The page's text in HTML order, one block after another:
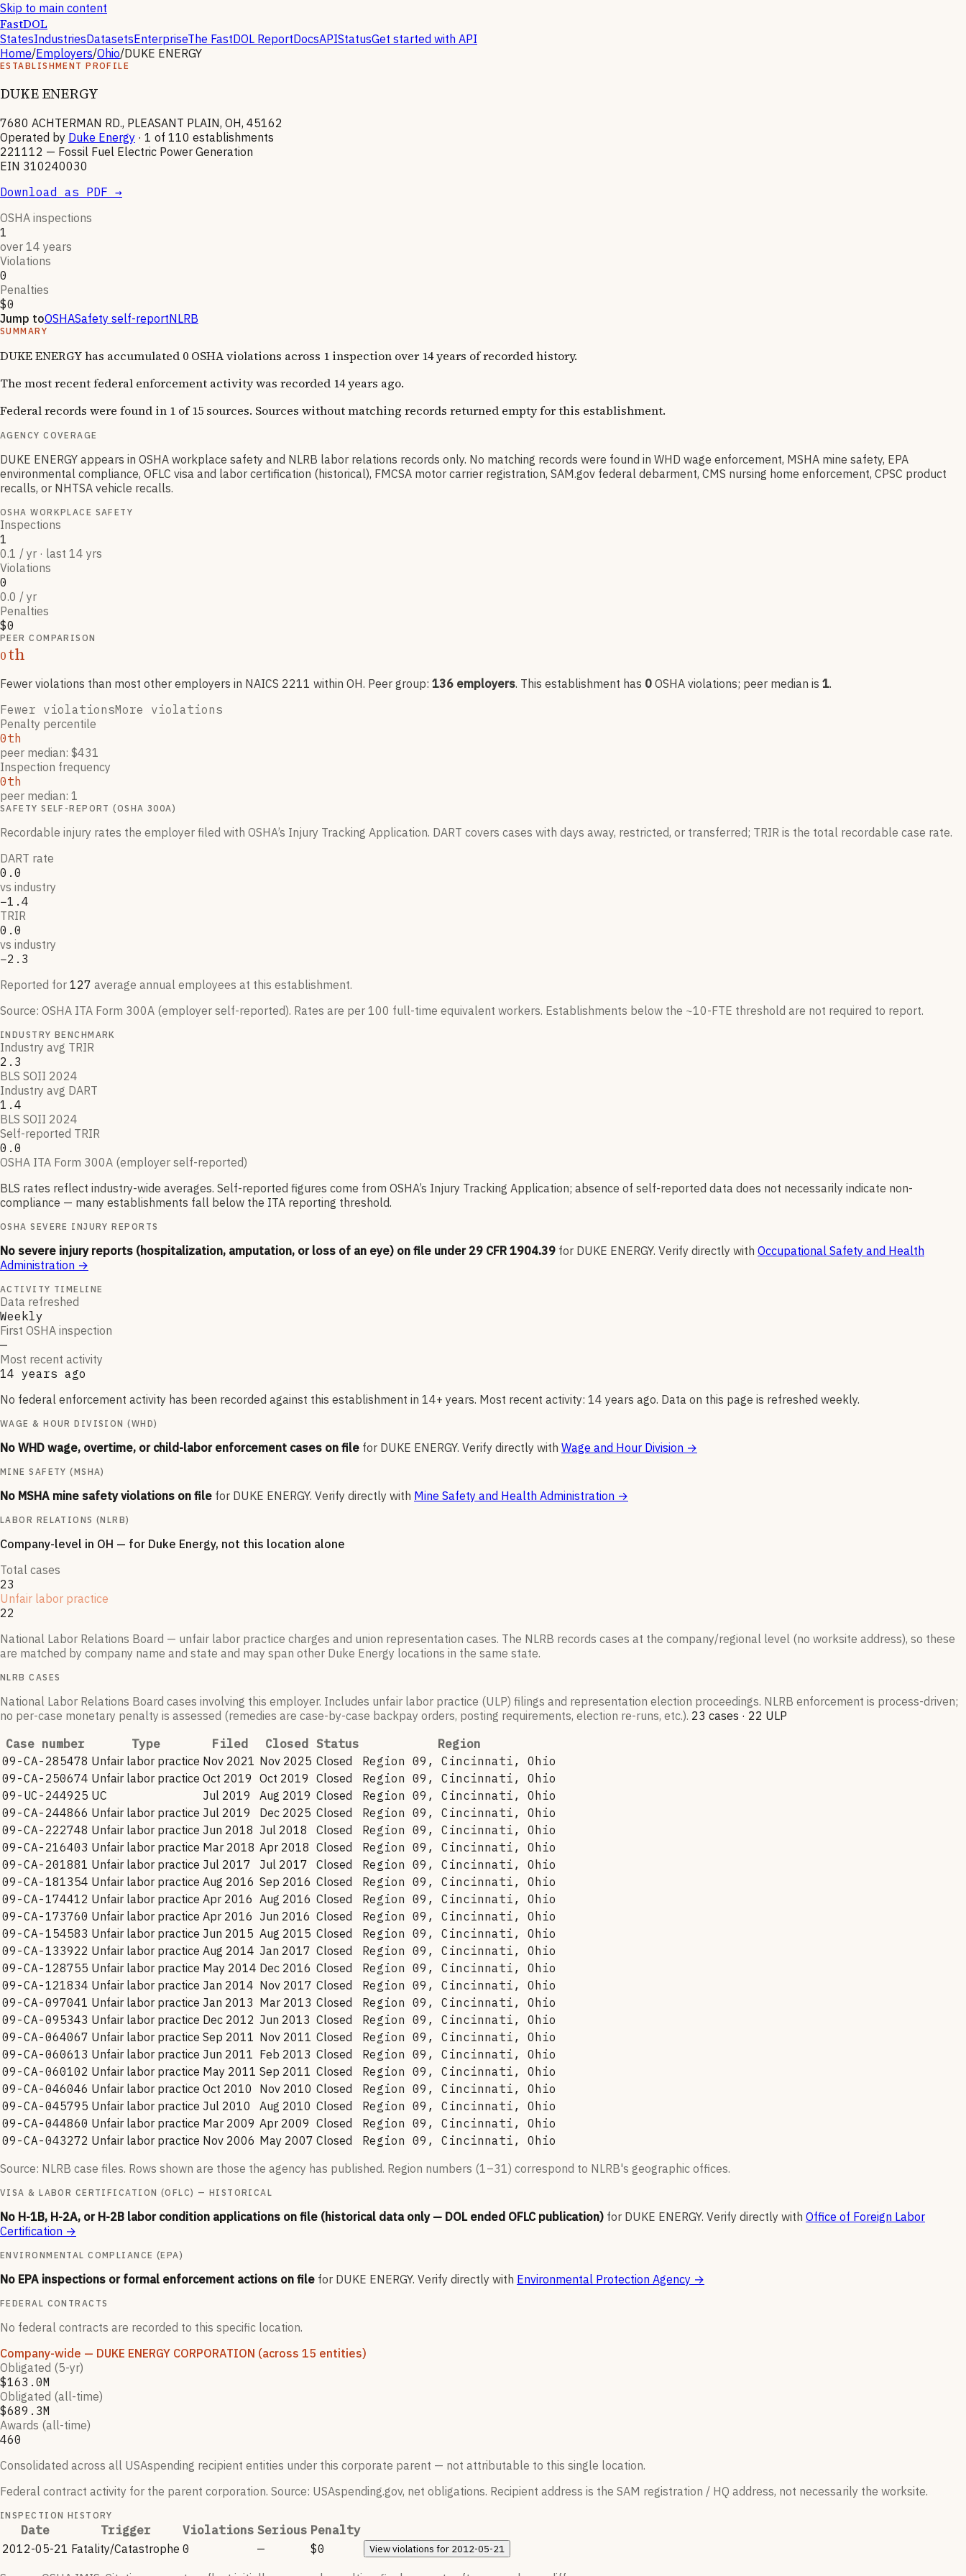
Skip to main content
FastDOL
StatesIndustriesDatasetsEnterpriseThe FastDOL ReportDocsAPIStatusGet started with API
Home/Employers/Ohio/DUKE ENERGY
ESTABLISHMENT PROFILE
DUKE ENERGY
7680 ACHTERMAN RD., PLEASANT PLAIN, OH, 45162
Operated by Duke Energy · 1 of 110 establishments
221112 — Fossil Fuel Electric Power Generation
EIN 310240030
Download as PDF →
OSHA inspections
1
over 14 years
Violations
0
Penalties
$0
Jump toOSHASafety self-reportNLRB
SUMMARY
DUKE ENERGY has accumulated 0 OSHA violations across 1 inspection over 14 years of recorded history.
The most recent federal enforcement activity was recorded 14 years ago.
Federal records were found in 1 of 15 sources. Sources without matching records returned empty for this establishment.
AGENCY COVERAGE
DUKE ENERGY appears in OSHA workplace safety and NLRB labor relations records only. No matching records were found in WHD wage enforcement, MSHA mine safety, EPA
environmental compliance, OFLC visa and labor certification (historical), FMCSA motor carrier registration, SAM.gov federal debarment, CMS nursing home enforcement, CPSC product
recalls, or NHTSA vehicle recalls.
OSHA WORKPLACE SAFETY
Inspections
1
0.1 / yr · last 14 yrs
Violations
0
0.0 / yr
Penalties
$0
PEER COMPARISON
0th
Fewer violations than most other employers in NAICS 2211 within OH. Peer group: 136 employers. This establishment has 0 OSHA violations; peer median is 1.
Fewer violationsMore violations
Penalty percentile
0th
peer median: $431
Inspection frequency
0th
peer median: 1
SAFETY SELF-REPORT (OSHA 300A)
Recordable injury rates the employer filed with OSHA’s Injury Tracking Application. DART covers cases with days away, restricted, or transferred; TRIR is the total recordable case rate.
DART rate
0.0
vs industry
−1.4
TRIR
0.0
vs industry
−2.3
Reported for 127 average annual employees at this establishment.
Source: OSHA ITA Form 300A (employer self-reported). Rates are per 100 full-time equivalent workers. Establishments below the ~10-FTE threshold are not required to report.
INDUSTRY BENCHMARK
Industry avg TRIR
2.3
BLS SOII 2024
Industry avg DART
1.4
BLS SOII 2024
Self-reported TRIR
0.0
OSHA ITA Form 300A (employer self-reported)
BLS rates reflect industry-wide averages. Self-reported figures come from OSHA’s Injury Tracking Application; absence of self-reported data does not necessarily indicate non-
compliance — many establishments fall below the ITA reporting threshold.
OSHA SEVERE INJURY REPORTS
No severe injury reports (hospitalization, amputation, or loss of an eye) on file under 29 CFR 1904.39 for DUKE ENERGY. Verify directly with Occupational Safety and Health
Administration →
ACTIVITY TIMELINE
Data refreshed
Weekly
First OSHA inspection
—
Most recent activity
14 years ago
No federal enforcement activity has been recorded against this establishment in 14+ years. Most recent activity: 14 years ago. Data on this page is refreshed weekly.
WAGE & HOUR DIVISION (WHD)
No WHD wage, overtime, or child-labor enforcement cases on file for DUKE ENERGY. Verify directly with Wage and Hour Division →
MINE SAFETY (MSHA)
No MSHA mine safety violations on file for DUKE ENERGY. Verify directly with Mine Safety and Health Administration →
LABOR RELATIONS (NLRB)
Company-level in OH — for Duke Energy, not this location alone
Total cases
23
Unfair labor practice
22
National Labor Relations Board — unfair labor practice charges and union representation cases. The NLRB records cases at the company/regional level (no worksite address), so these
are matched by company name and state and may span other Duke Energy locations in the same state.
NLRB CASES
National Labor Relations Board cases involving this employer. Includes unfair labor practice (ULP) filings and representation election proceedings. NLRB enforcement is process-driven;
no per-case monetary penalty is assessed (remedies are case-by-case backpay orders, posting requirements, election re-runs, etc.). 23 cases · 22 ULP
Case number
Type Filed Closed Status
Region
09-CA-285478 Unfair labor practice Nov 2021 Nov 2025 Closed
Region 09, Cincinnati, Ohio
09-CA-250674 Unfair labor practice Oct 2019 Oct 2019 Closed
Region 09, Cincinnati, Ohio
09-UC-244925 UC Jul 2019 Aug 2019 Closed
Region 09, Cincinnati, Ohio
09-CA-244866 Unfair labor practice Jul 2019 Dec 2025 Closed
Region 09, Cincinnati, Ohio
09-CA-222748 Unfair labor practice Jun 2018 Jul 2018 Closed
Region 09, Cincinnati, Ohio
09-CA-216403 Unfair labor practice Mar 2018 Apr 2018 Closed
Region 09, Cincinnati, Ohio
09-CA-201881 Unfair labor practice Jul 2017 Jul 2017 Closed
Region 09, Cincinnati, Ohio
09-CA-181354 Unfair labor practice Aug 2016 Sep 2016 Closed
Region 09, Cincinnati, Ohio
09-CA-174412 Unfair labor practice Apr 2016 Aug 2016 Closed
Region 09, Cincinnati, Ohio
09-CA-173760 Unfair labor practice Apr 2016 Jun 2016 Closed
Region 09, Cincinnati, Ohio
09-CA-154583 Unfair labor practice Jun 2015 Aug 2015 Closed
Region 09, Cincinnati, Ohio
09-CA-133922 Unfair labor practice Aug 2014 Jan 2017 Closed
Region 09, Cincinnati, Ohio
09-CA-128755 Unfair labor practice May 2014 Dec 2016 Closed
Region 09, Cincinnati, Ohio
09-CA-121834 Unfair labor practice Jan 2014 Nov 2017 Closed
Region 09, Cincinnati, Ohio
09-CA-097041 Unfair labor practice Jan 2013 Mar 2013 Closed
Region 09, Cincinnati, Ohio
09-CA-095343 Unfair labor practice Dec 2012 Jun 2013 Closed
Region 09, Cincinnati, Ohio
09-CA-064067 Unfair labor practice Sep 2011 Nov 2011 Closed
Region 09, Cincinnati, Ohio
09-CA-060613 Unfair labor practice Jun 2011 Feb 2013 Closed
Region 09, Cincinnati, Ohio
09-CA-060102 Unfair labor practice May 2011 Sep 2011 Closed
Region 09, Cincinnati, Ohio
09-CA-046046 Unfair labor practice Oct 2010 Nov 2010 Closed
Region 09, Cincinnati, Ohio
09-CA-045795 Unfair labor practice Jul 2010 Aug 2010 Closed
Region 09, Cincinnati, Ohio
09-CA-044860 Unfair labor practice Mar 2009 Apr 2009 Closed
Region 09, Cincinnati, Ohio
09-CA-043272 Unfair labor practice Nov 2006 May 2007 Closed
Region 09, Cincinnati, Ohio
Source: NLRB case files. Rows shown are those the agency has published. Region numbers (1–31) correspond to NLRB's geographic offices.
VISA & LABOR CERTIFICATION (OFLC) — HISTORICAL
No H-1B, H-2A, or H-2B labor condition applications on file (historical data only — DOL ended OFLC publication) for DUKE ENERGY. Verify directly with Office of Foreign Labor
Certification →
ENVIRONMENTAL COMPLIANCE (EPA)
No EPA inspections or formal enforcement actions on file for DUKE ENERGY. Verify directly with Environmental Protection Agency →
FEDERAL CONTRACTS
No federal contracts are recorded to this specific location.
Company-wide — DUKE ENERGY CORPORATION (across 15 entities)
Obligated (5-yr)
$163.0M
Obligated (all-time)
$689.3M
Awards (all-time)
460
Consolidated across all USAspending recipient entities under this corporate parent — not attributable to this single location.
Federal contract activity for the parent corporation. Source: USAspending.gov, net obligations. Recipient address is the SAM registration / HQ address, not necessarily the worksite.
INSPECTION HISTORY
Date Trigger Violations Serious Penalty
2012-05-21 Fatality/Catastrophe 0 — $0 Viewviolations for 2012-05-21